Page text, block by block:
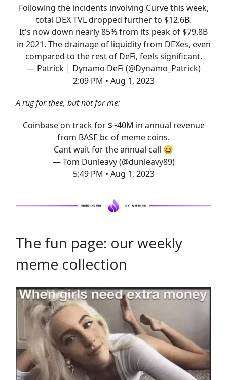
Following the incidents involving Curve this week,
total DEX TVL dropped further to $12.6B.
It's now down nearly 85% from its peak of $79.8B
in 2021. The drainage of liquidity from DEXes, even
compared to the rest of DeFi, feels significant.
— Patrick | Dynamo DeFi (@Dynamo_Patrick)
2:09 PM • Aug 1, 2023
A rug for thee, but not for me:
Coinbase on track for $~40M in annual revenue
from BASE bc of meme coins.
Cant wait for the annual call 😆
— Tom Dunleavy (@dunleavy89)
5:49 PM • Aug 1, 2023
The fun page: our weekly
meme collection